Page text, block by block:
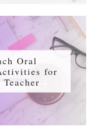
Oral
for